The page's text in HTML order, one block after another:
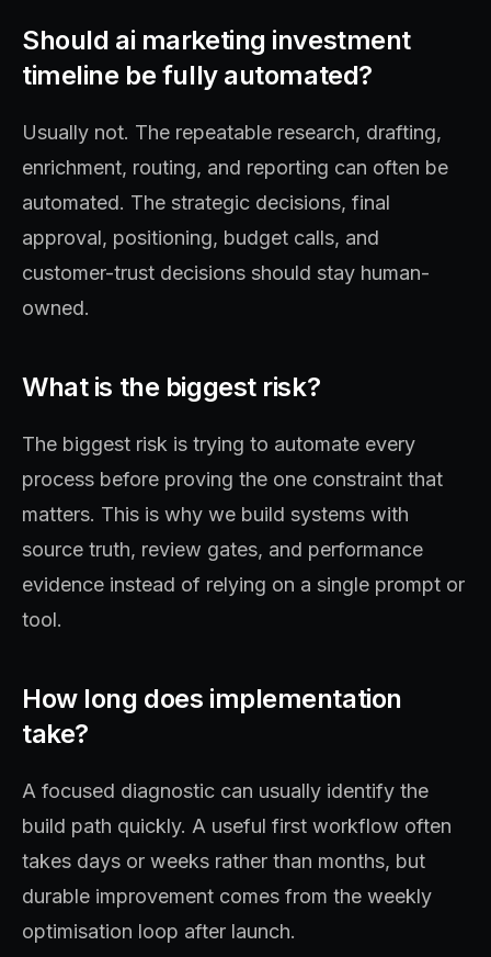
Should ai marketing investment
timeline be fully automated?
Usually not. The repeatable research, drafting,
enrichment, routing, and reporting can often be
automated. The strategic decisions, final
approval, positioning, budget calls, and
customer-trust decisions should stay human-
owned.
What is the biggest risk?
The biggest risk is trying to automate every
process before proving the one constraint that
matters. This is why we build systems with
source truth, review gates, and performance
evidence instead of relying on a single prompt or
tool.
How long does implementation
take?
A focused diagnostic can usually identify the
build path quickly. A useful first workflow often
takes days or weeks rather than months, but
durable improvement comes from the weekly
optimisation loop after launch.